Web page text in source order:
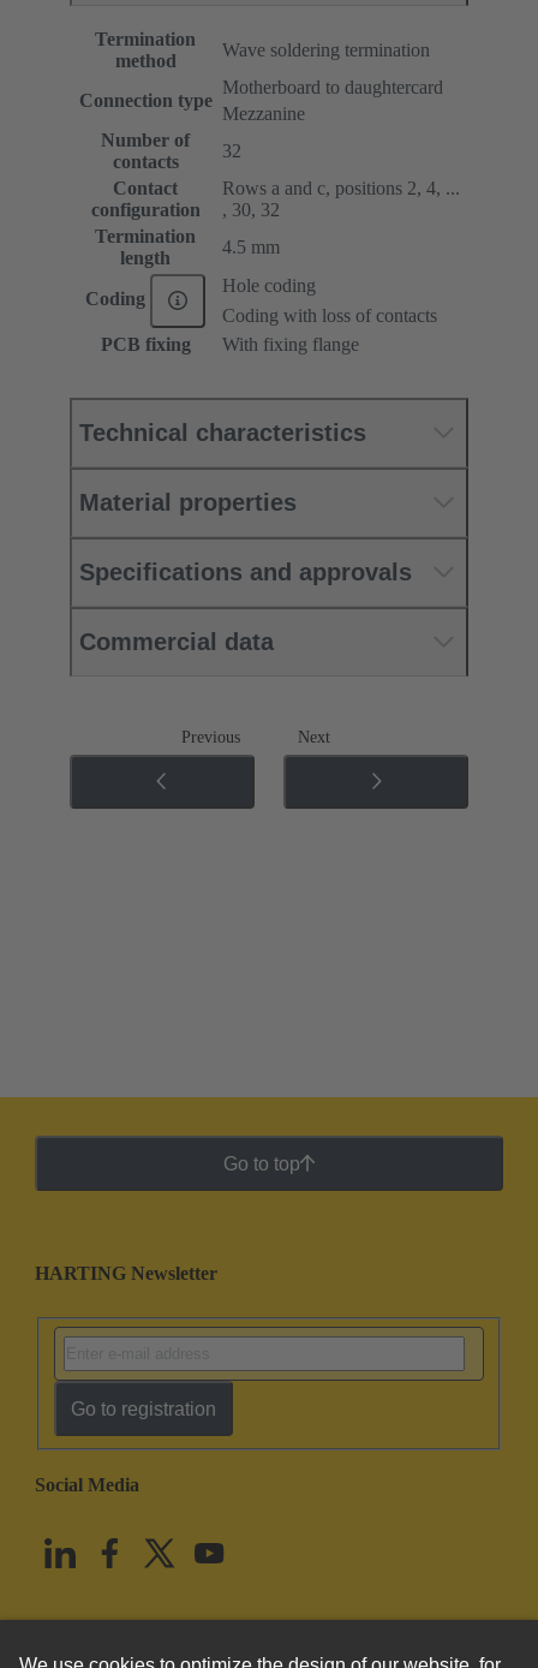
Termination
method
Wave soldering termination
Connection type
Motherboard to daughtercard
Mezzanine
Number of
contacts
32
Contact
configuration
Rows a and c, positions 2, 4, ...
, 30, 32
Termination
length
4.5 mm
Coding
Hole coding
Coding with loss of contacts
PCB fixing
With fixing flange
Technical characteristics
Material properties
Specifications and approvals
Commercial data
Previous Next
Go to top
HARTING Newsletter
Go to registration
Social Media